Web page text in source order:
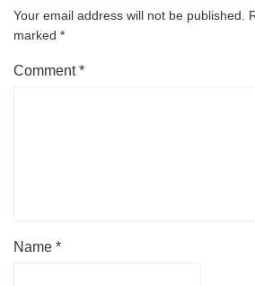
Your email address will not be published.
marked *
Comment*
Name *